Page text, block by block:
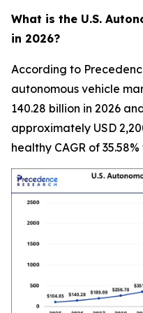
What is the U.S.
in 2026?
According to
autonomous vehicle
140.28 billion in 2026
approximately USD
healthy CAGR of